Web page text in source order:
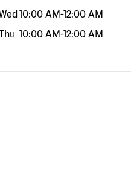
10:00 AM-12:00 AM
10:00 AM-12:00 AM